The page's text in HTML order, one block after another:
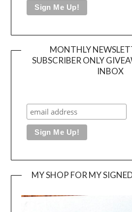
MONTHLY
SUBSCRIBER ONLY
INBOX
MY SHOP FOR MY